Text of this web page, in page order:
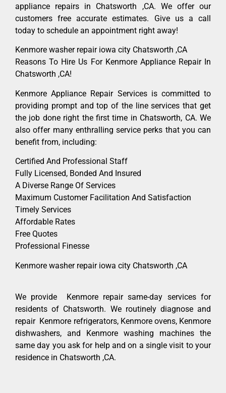
appliance repairs in Chatsworth ,CA. We offer our
customers free accurate estimates. Give us a call
today to schedule an appointment right away!
Kenmore washer repair iowa city Chatsworth ,CA
Reasons To Hire Us For Kenmore Appliance Repair In
Chatsworth ,CA!
Kenmore Appliance Repair Services is committed to
providing prompt and top of the line services that get
the job done right the first time in Chatsworth, CA. We
also offer many enthralling service perks that you can
benefit from, including:
Certified And Professional Staff
Fully Licensed, Bonded And Insured
A Diverse Range Of Services
Maximum Customer Facilitation And Satisfaction
Timely Services
Affordable Rates
Free Quotes
Professional Finesse
Kenmore washer repair iowa city Chatsworth ,CA
We provide Kenmore repair same-day services for
residents of Chatsworth. We routinely diagnose and
repair Kenmore refrigerators, Kenmore ovens, Kenmore
dishwashers, and Kenmore washing machines the
same day you ask for help and on a single visit to your
residence in Chatsworth ,CA.